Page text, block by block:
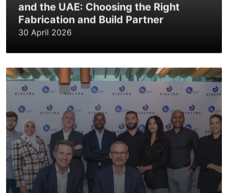
and the UAE: Choosing the Right
Fabrication and Build Partner
30 April 2026